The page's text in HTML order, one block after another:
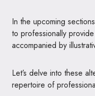
In the upcoming
to professionally
accompanied by
Let’s delve into these
repertoire of